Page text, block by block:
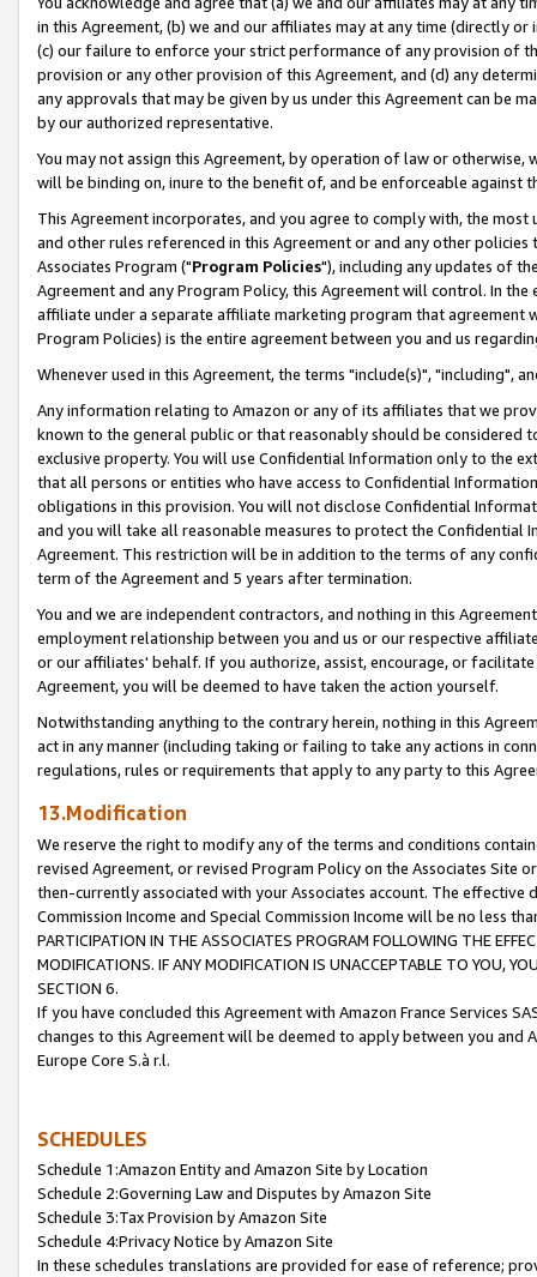
in this Agreement, (b) we and our affiliates may at any time (directly
(c) our failure to enforce your strict performance of any provision of
provision or any other provision of this Agreement, and (d) any
any approvals that may be given by us under this Agreement can be
by our authorized representative.
You may not assign this Agreement, by operation of law or
will be binding on, inure to the benefit of, and be enforceable against
This Agreement incorporates, and you agree to comply with, the
and other rules referenced in this Agreement or and any other
Associates Program ("Program Policies"), including any updates of
Agreement and any Program Policy, this Agreement will control. In
affiliate under a separate affiliate marketing program that agreement
Program Policies) is the entire agreement between you and us
Whenever used in this Agreement, the terms "include(s)", "including",
Any information relating to Amazon or any of its affiliates that we
known to the general public or that reasonably should be considered
exclusive property. You will use Confidential Information only to the
that all persons or entities who have access to Confidential
obligations in this provision. You will not disclose Confidential
and you will take all reasonable measures to protect the Confidential
Agreement. This restriction will be in addition to the terms of any
term of the Agreement and 5 years after termination.
You and we are independent contractors, and nothing in this
employment relationship between you and us or our respective
or our affiliates' behalf. If you authorize, assist, encourage, or
Agreement, you will be deemed to have taken the action yourself.
Notwithstanding anything to the contrary herein, nothing in this
act in any manner (including taking or failing to take any actions in
regulations, rules or requirements that apply to any party to this
13.Modification
We reserve the right to modify any of the terms and conditions
revised Agreement, or revised Program Policy on the Associates
then-currently associated with your Associates account. The
Commission Income and Special Commission Income will be no less
PARTICIPATION IN THE ASSOCIATES PROGRAM FOLLOWING THE
MODIFICATIONS. IF ANY MODIFICATION IS UNACCEPTABLE TO YOU,
SECTION 6.
If you have concluded this Agreement with Amazon France Services
changes to this Agreement will be deemed to apply between you and
Europe Core S.à r.l.
SCHEDULES
Schedule 1:Amazon Entity and Amazon Site by Location
Schedule 2:Governing Law and Disputes by Amazon Site
Schedule 3:Tax Provision by Amazon Site
Schedule 4:Privacy Notice by Amazon Site
In these schedules translations are provided for ease of reference;